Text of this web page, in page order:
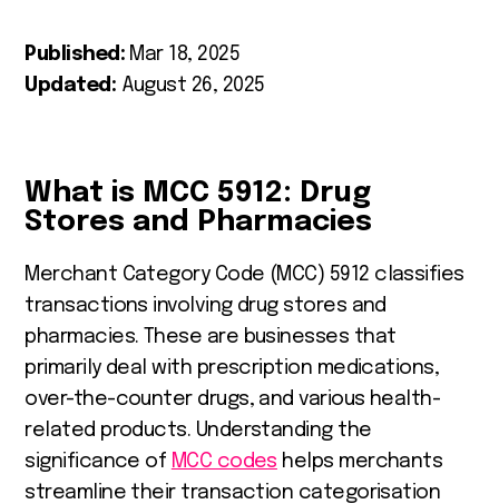
Published: Mar 18, 2025
Updated: August 26, 2025
What is MCC 5912: Drug
Stores and Pharmacies
Merchant Category Code (MCC) 5912 classifies
transactions involving drug stores and
pharmacies. These are businesses that
primarily deal with prescription medications,
over-the-counter drugs, and various health-
related products. Understanding the
significance of MCC codes helps merchants
streamline their transaction categorisation